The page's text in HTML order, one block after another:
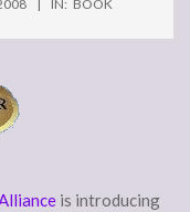
IN: BOOK
is introducing